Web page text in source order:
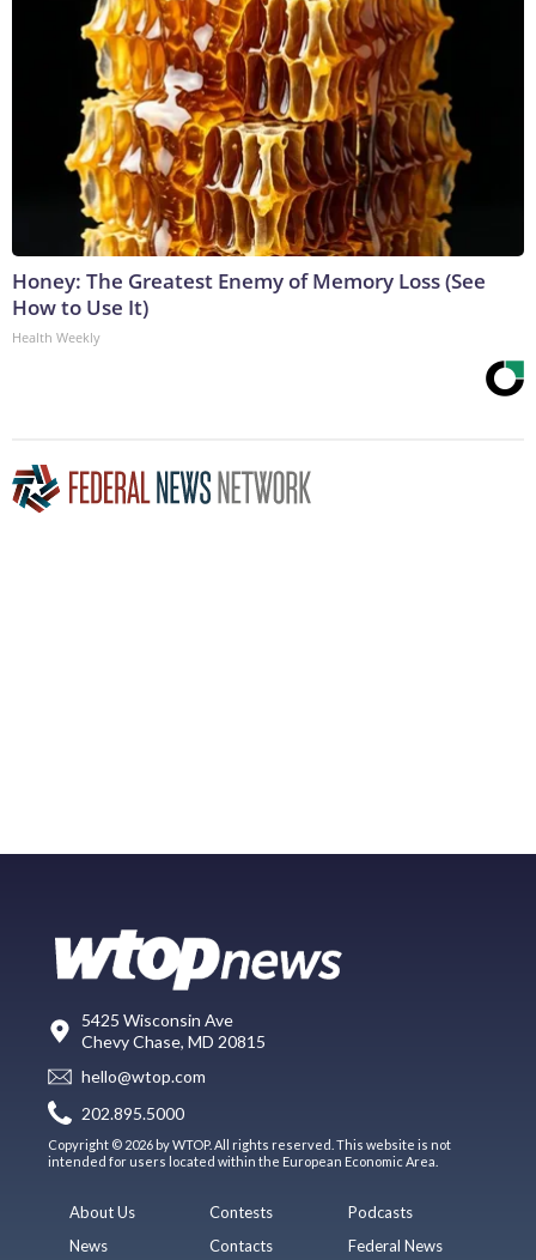
Honey: The Greatest Enemy of Memory Loss (See
How to Use It)
Health Weekly
5425 Wisconsin Ave
Chevy Chase, MD 20815
hello@wtop.com
202.895.5000
Copyright © 2026 by WTOP. All rights reserved. This website is not
intended for users located within the European Economic Area.
About Us
News
Contests
Contacts
Podcasts
Federal News